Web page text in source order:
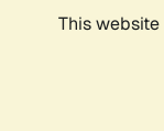
This